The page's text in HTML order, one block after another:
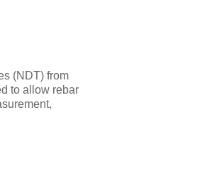
(NDT) from
to allow rebar